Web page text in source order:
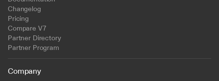
Changelog
Pricing
Compare V7
Partner Directory
Partner Program
Company